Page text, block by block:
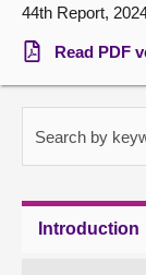
Visit
Contact us
44th Report,
Read PDF
Search by
Introduction